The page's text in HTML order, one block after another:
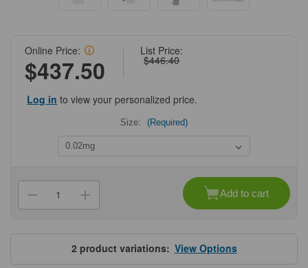
List Price:
$446.40
Online Price:
$437.50
Log in to view your personalized price.
Size: (Required)
Stock:
Decrease
Quantity
ProSci
4349
MANF
Antibody
Increase
Quantity
ProSci
4349
MANF
Antibody
Add to cart
2 product variations:View Options